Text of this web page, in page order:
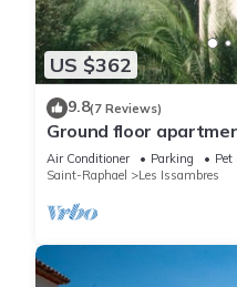
US $362
9.8(7 Reviews)
Ground floor
from beaches by
Air Conditioner Parking
Pet
Saint-Raphael
Les Issambres